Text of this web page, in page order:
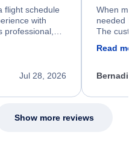
flight schedule
with
professional,
and
Jul 28, 2026
When my
needed
The
my issue.
Read
Show more reviews